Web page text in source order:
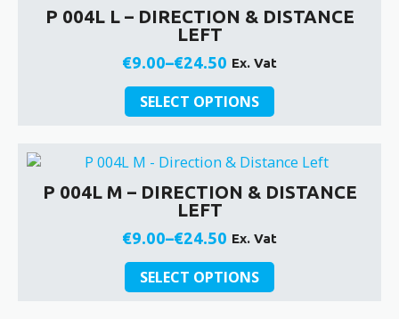
The
may
chosen
on
product
P 004L L – DIRECTION & DISTANCE
LEFT
€9.00–€24.50
Price
range:
€9.00
€24.50
Ex. Vat
SELECT OPTIONS
This
product
multiple
variants.
The
may
chosen
on
P 004L M – DIRECTION & DISTANCE
LEFT
€9.00–€24.50
Price
range:
€9.00
Ex. Vat
SELECT OPTIONS
This
product